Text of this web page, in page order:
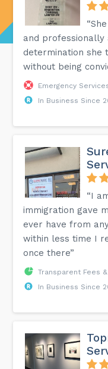
and professionally
determination she
without being
Emergency
In Business Since
“I
immigration gave
ever have from
within less time I
once there”
Transparent Fees
In Business Since